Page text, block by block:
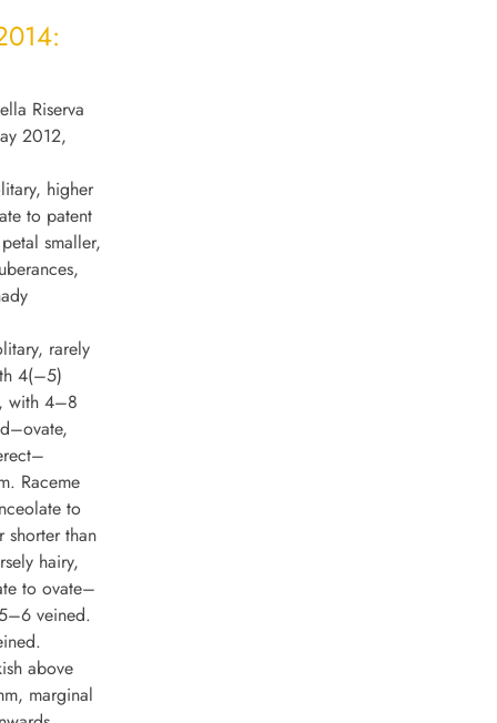
Riserva
2012,
higher
to patent
smaller,
rarely
4(–5)
with 4–8
Raceme
to
than
hairy,
to ovate–
veined.
above
marginal